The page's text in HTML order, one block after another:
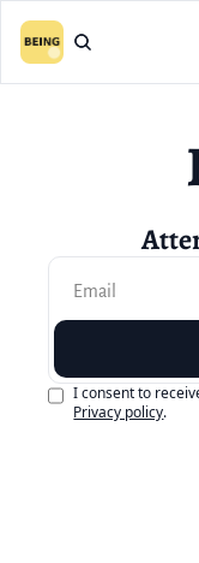
I consent to
Privacy policy.